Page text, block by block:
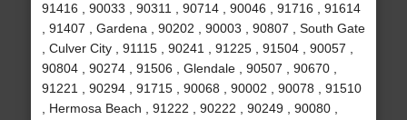
91416 , 90033 , 90311 , 90714 , 90046 , 91716 , 91614
, 91407 , Gardena , 90202 , 90003 , 90807 , South Gate
, Culver City , 91115 , 90241 , 91225 , 91504 , 90057 ,
90804 , 90274 , 91506 , Glendale , 90507 , 90670 ,
91221 , 90294 , 91715 , 90068 , 90002 , 90078 , 91510
, Hermosa Beach , 91222 , 90222 , 90249 , 90080 ,